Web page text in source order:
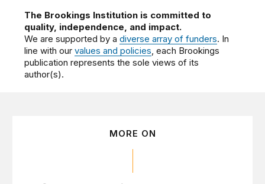
The Brookings Institution is committed to
quality, independence, and impact.
We are supported by adiverse array of funders. In
line with ourvalues and policies, each Brookings
publication represents the sole views of its
author(s).
MORE ON